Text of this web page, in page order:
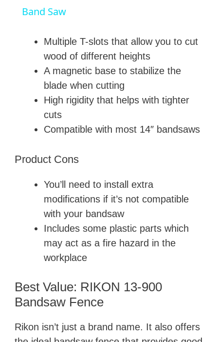
y
V
i
d
o
Band Saw
Multiple T-slots that allow you to cut
wood of different heights
A magnetic base to stabilize the
blade when cutting
High rigidity that helps with tighter
cuts
Compatible with most 14″ bandsaws
Product Cons
You’ll need to install extra
modifications if it’s not compatible
with your bandsaw
Includes some plastic parts which
may act as a fire hazard in the
workplace
Best Value: RIKON 13-900
Bandsaw Fence
Rikon isn’t just a brand name. It also offers